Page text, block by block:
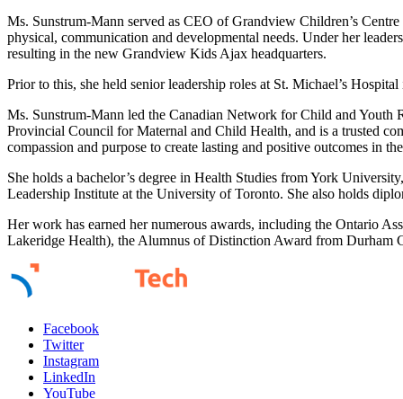
Ms. Sunstrum-Mann served as CEO of Grandview Children’s
physical, communication and developmental needs. Under her
resulting in the new Grandview Kids Ajax headquarters.
Prior to this, she held senior leadership roles at St. Michael’s
Ms. Sunstrum-Mann led the Canadian Network for Child and Youth
Provincial Council for Maternal and Child Health, and is a trusted
compassion and purpose to create lasting and positive outcomes in
She holds a bachelor’s degree in Health Studies from York
Leadership Institute at the University of Toronto. She also holds
Her work has earned her numerous awards, including the Ontario
Lakeridge Health), the Alumnus of Distinction Award from
Facebook
Twitter
Instagram
LinkedIn
YouTube